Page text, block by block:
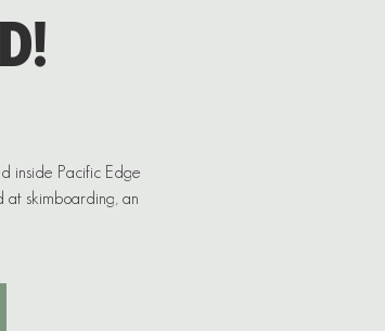
inside Pacific Edge
at skimboarding, an